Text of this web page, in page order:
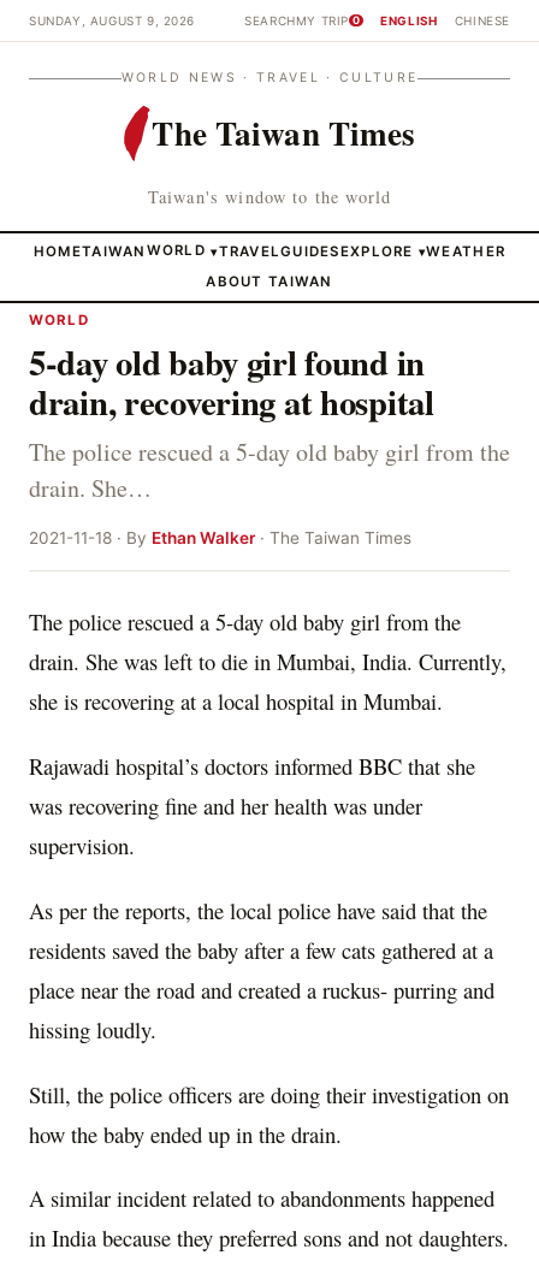
SUNDAY, AUGUST 9, 2026 SEARCHMY TRIP 0 ENGLISH CHINESE
WORLD NEWS · TRAVEL · CULTURE
The Taiwan Times
Taiwan's window to the world
HOMETAIWAN WORLD ▾TRAVELGUIDESEXPLORE ▾WEATHER
ABOUT TAIWAN
WORLD
5-day old baby girl found in
drain, recovering at hospital
The police rescued a 5-day old baby girl from the
drain. She…
2021-11-18 · By Ethan Walker· The Taiwan Times
The police rescued a 5-day old baby girl from the
drain. She was left to die in Mumbai, India. Currently,
she is recovering at a local hospital in Mumbai.
Rajawadi hospital’s doctors informed BBC that she
was recovering fine and her health was under
supervision.
As per the reports, the local police have said that the
residents saved the baby after a few cats gathered at a
place near the road and created a ruckus- purring and
hissing loudly.
Still, the police officers are doing their investigation on
how the baby ended up in the drain.
A similar incident related to abandonments happened
in India because they preferred sons and not daughters.